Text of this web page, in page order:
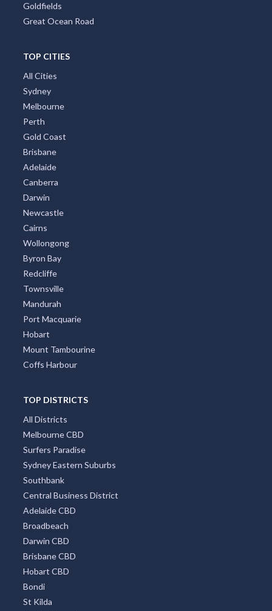
Goldfields
Great Ocean Road
TOP CITIES
All Cities
Sydney
Melbourne
Perth
Gold Coast
Brisbane
Adelaide
Canberra
Darwin
Newcastle
Cairns
Wollongong
Byron Bay
Redcliffe
Townsville
Mandurah
Port Macquarie
Hobart
Mount Tambourine
Coffs Harbour
TOP DISTRICTS
All Districts
Melbourne CBD
Surfers Paradise
Sydney Eastern Suburbs
Southbank
Central Business District
Adelaide CBD
Broadbeach
Darwin CBD
Brisbane CBD
Hobart CBD
Bondi
St Kilda